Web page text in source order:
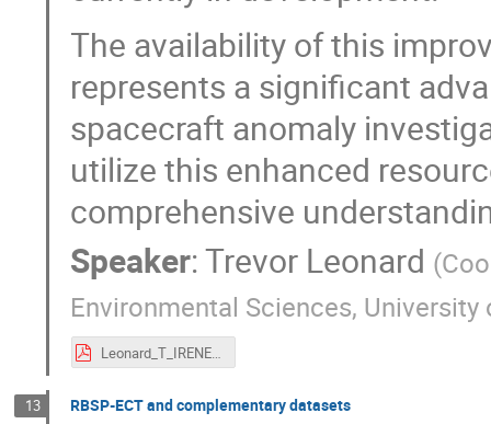
The availability of this
represents a significant
spacecraft anomaly
utilize this enhanced
comprehensive
Speaker:Trevor Leonard (
Environmental Sciences,
Leonard_T_IRENE2025_0520.pdf
13 RBSP-ECT and complementary datasets